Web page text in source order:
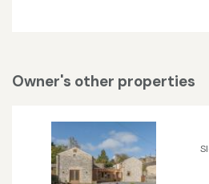
Owner's other properties